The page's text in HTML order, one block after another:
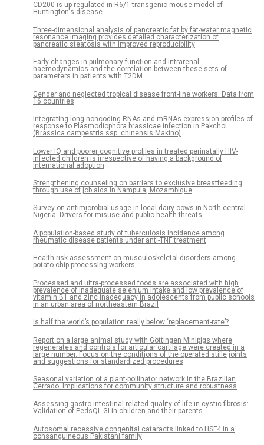
CD200 is up-regulated in R6/1 transgenic mouse model of
Huntington's disease
Three-dimensional analysis of pancreatic fat by fat-water magnetic
resonance imaging provides detailed characterization of
pancreatic steatosis with improved reproducibility
Early changes in pulmonary function and intrarenal
haemodynamics and the correlation between these sets of
parameters in patients with T2DM
Gender and neglected tropical disease front-line workers: Data from
16 countries
Integrating long noncoding RNAs and mRNAs expression profiles of
response to Plasmodiophora brassicae infection in Pakchoi
(Brassica campestris ssp. chinensis Makino)
Lower IQ and poorer cognitive profiles in treated perinatally HIV-
infected children is irrespective of having a background of
international adoption
Strengthening counseling on barriers to exclusive breastfeeding
through use of job aids in Nampula, Mozambique
Survey on antimicrobial usage in local dairy cows in North-central
Nigeria: Drivers for misuse and public health threats
A population-based study of tuberculosis incidence among
rheumatic disease patients under anti-TNF treatment
Health risk assessment on musculoskeletal disorders among
potato-chip processing workers
Processed and ultra-processed foods are associated with high
prevalence of inadequate selenium intake and low prevalence of
vitamin B1 and zinc inadequacy in adolescents from public schools
in an urban area of northeastern Brazil
Is half the world’s population really below ‘replacement-rate’?
Report on a large animal study with Göttingen Minipigs where
regenerates and controls for articular cartilage were created in a
large number. Focus on the conditions of the operated stifle joints
and suggestions for standardized procedures
Seasonal variation of a plant-pollinator network in the Brazilian
Cerrado: Implications for community structure and robustness
Assessing gastro-intestinal related quality of life in cystic fibrosis:
Validation of PedsQL GI in children and their parents
Autosomal recessive congenital cataracts linked to HSF4 in a
consanguineous Pakistani family